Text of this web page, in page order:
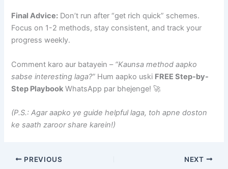
Final Advice: Don’t run after “get rich quick” schemes.
Focus on 1-2 methods, stay consistent, and track your
progress weekly.
Comment karo aur batayein – “Kaunsa method aapko
sabse interesting laga?” Hum aapko uski FREE Step-by-
Step Playbook WhatsApp par bhejenge! 🚀
(P.S.: Agar aapko ye guide helpful laga, toh apne doston
ke saath zaroor share karein!)
PREVIOUS NEXT